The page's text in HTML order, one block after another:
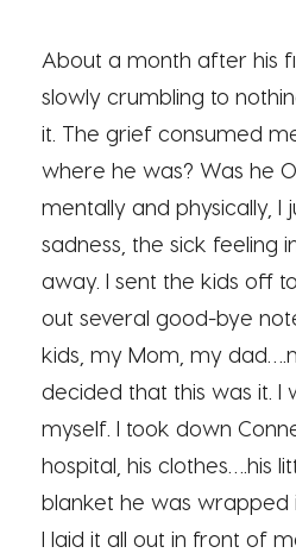
About a month after his
slowly crumbling to
it. The grief consumed
where he was? Was he
mentally and physically, I
sadness, the sick feeling
away. I sent the kids off
out several good-bye
kids, my Mom, my
decided that this was it. I
myself. I took down
hospital, his clothes….his
blanket he was wrapped
I laid it all out in front of